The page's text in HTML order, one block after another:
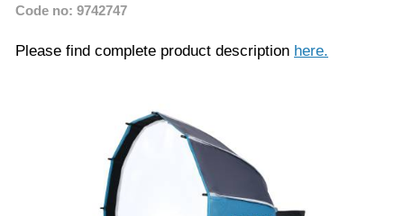
Code no: 9742747
Please find complete product description here.